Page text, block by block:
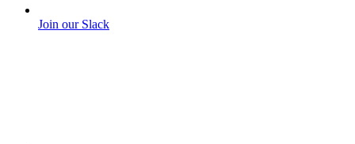
Join our Slack